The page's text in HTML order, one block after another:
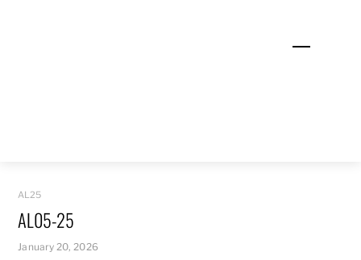
Menu
AL25
AL05-25
January 20, 2026